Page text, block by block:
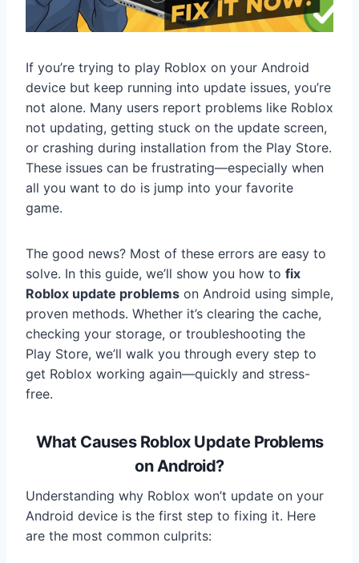
If you’re trying to play Roblox on your Android
device but keep running into update issues, you’re
not alone. Many users report problems like Roblox
not updating, getting stuck on the update screen,
or crashing during installation from the Play Store.
These issues can be frustrating—especially when
all you want to do is jump into your favorite
game.
The good news? Most of these errors are easy to
solve. In this guide, we’ll show you how to fix
Roblox update problems on Android using simple,
proven methods. Whether it’s clearing the cache,
checking your storage, or troubleshooting the
Play Store, we’ll walk you through every step to
get Roblox working again—quickly and stress-
free.
What Causes Roblox Update Problems
on Android?
Understanding why Roblox won’t update on your
Android device is the first step to fixing it. Here
are the most common culprits: